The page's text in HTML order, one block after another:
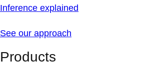
Inference explained
See our approach
Products